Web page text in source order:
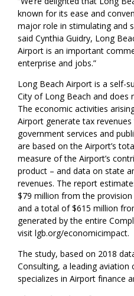
known for its ease and
major role in stimulating and
said Cynthia Guidry, Long
Airport is an important
enterprise and jobs.”
Long Beach Airport is a self-
City of Long Beach and does
The economic activities
Airport generate tax
government services and
are based on the Airport’s
measure of the Airport’s
product – and data on state
revenues. The report
$79 million from the
and a total of $615 million
generated by the entire
visit lgb.org/economicimpact.
The study, based on 2018
Consulting, a leading
specializes in Airport finance